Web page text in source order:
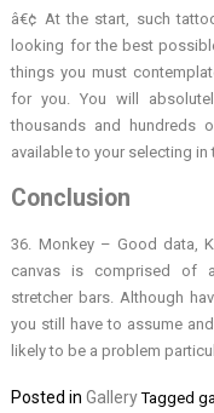
â€¢ At the start, such
looking for the best
things you must
for you. You will
thousands and hundreds
available to your selecting
Conclusion
36. Monkey – Good data,
canvas is comprised of
stretcher bars. Although
you still have to assume
likely to be a problem
Posted inGallery Tagged